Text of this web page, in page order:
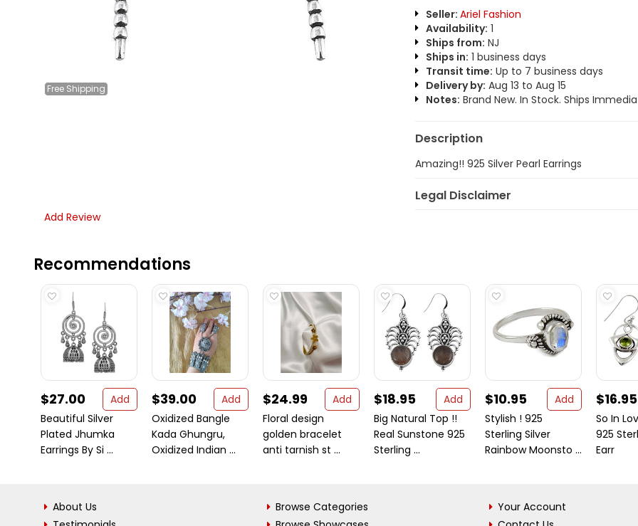
Free Shipping
Seller: Ariel Fashion
Availability: 1
Ships from: NJ
Ships in: 1 business days
Transit time: Up to 7 business days
Delivery by: Aug 13 to Aug 15
Notes: Brand New. In Stock. Ships
Description
Amazing!! 925 Silver Pearl Earrings
Legal Disclaimer
Add Review
Recommendations
$27.00
Add
Beautiful Silver
Plated Jhumka
Earrings By Si ...
$39.00
Add
Oxidized Bangle
Kada Ghungru,
Oxidized Indian ...
$24.99
Add
Floral design
golden bracelet
anti tarnish st ...
$18.95
Add
Big Natural Top !!
Real Sunstone 925
Sterling ...
$10.95
Add
Stylish ! 925
Sterling Silver
Rainbow Moonsto ...
$16.95
So In
925
Earr
About Us
Browse Categories
Your Account